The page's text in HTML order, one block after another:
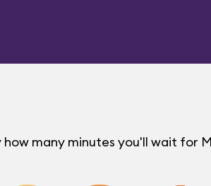
how many minutes you'll wait for